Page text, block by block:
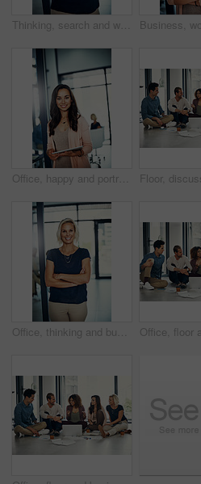
Thinking, search and woman in office with tablet for email, web report or business schedule. Media consultant, admin and businesswoman on digital app for online agenda for public relations manager
Office, happy and portrait of woman with tablet, confidence and meeting schedule for public relations manager. Media consultant, executive assistant or businesswoman on digital app for online agenda
Office, thinking and business woman with crossed arms for career, job ambition and future opportunity. Corporate, professional worker and person with ideas, brainstorming and vision for company